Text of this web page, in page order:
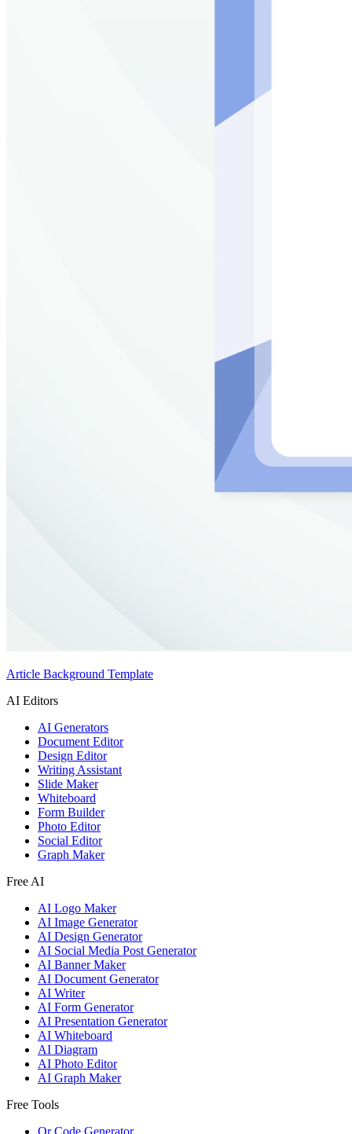
Article Background Template
AI Editors
AI Generators
Document Editor
Design Editor
Writing Assistant
Slide Maker
Whiteboard
Form Builder
Photo Editor
Social Editor
Graph Maker
Free AI
AI Logo Maker
AI Image Generator
AI Design Generator
AI Social Media Post Generator
AI Banner Maker
AI Document Generator
AI Writer
AI Form Generator
AI Presentation Generator
AI Whiteboard
AI Diagram
AI Photo Editor
AI Graph Maker
Free Tools